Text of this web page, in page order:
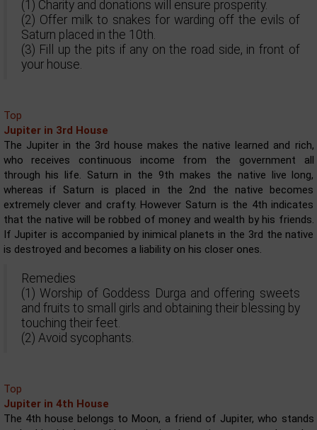
(1) Charity and donations will ensure prosperity.
(2) Offer milk to snakes for warding off the evils of
Saturn placed in the 10th.
(3) Fill up the pits if any on the road side, in front of
your house.
Top
Jupiter in 3rd House
The Jupiter in the 3rd house makes the native learned and rich,
who receives continuous income from the government all
through his life. Saturn in the 9th makes the native live long,
whereas if Saturn is placed in the 2nd the native becomes
extremely clever and crafty. However Saturn is the 4th indicates
that the native will be robbed of money and wealth by his friends.
If Jupiter is accompanied by inimical planets in the 3rd the native
is destroyed and becomes a liability on his closer ones.
Remedies
(1) Worship of Goddess Durga and offering sweets
and fruits to small girls and obtaining their blessing by
touching their feet.
(2) Avoid sycophants.
Top
Jupiter in 4th House
The 4th house belongs to Moon, a friend of Jupiter, who stands